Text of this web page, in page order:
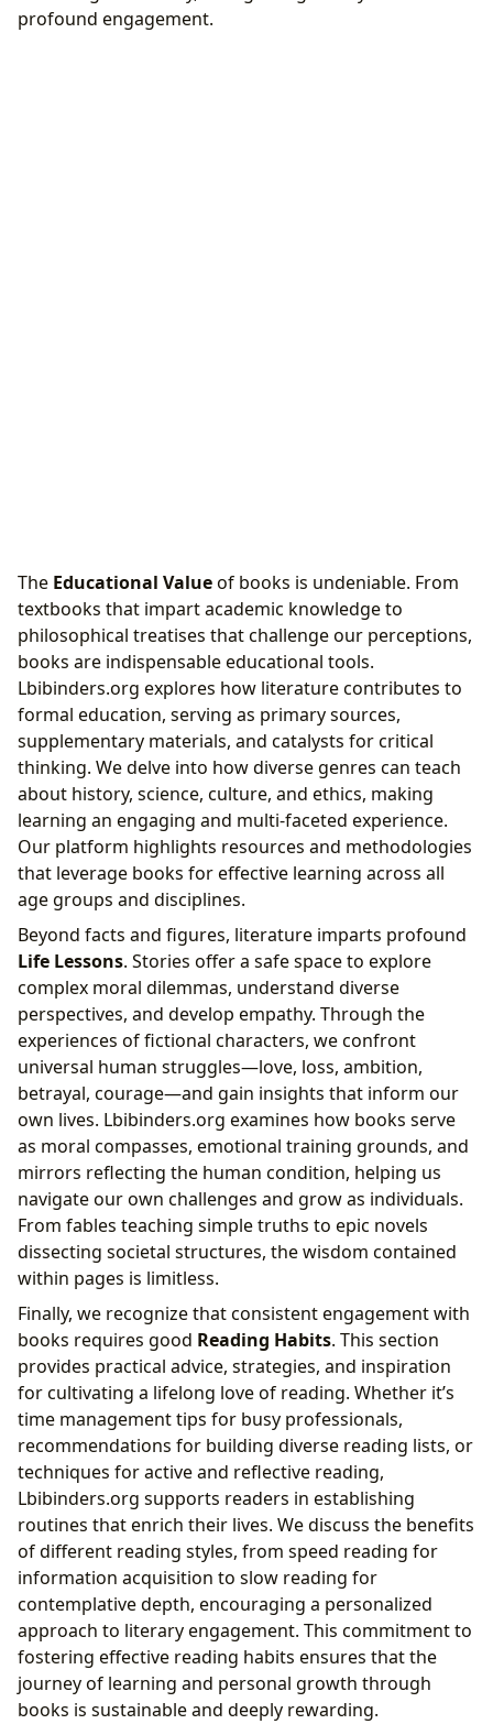
profound engagement.
The Educational Valueof books is undeniable. From
textbooks that impart academic knowledge to
philosophical treatises that challenge our perceptions,
books are indispensable educational tools.
Lbibinders.org explores how literature contributes to
formal education, serving as primary sources,
supplementary materials, and catalysts for critical
thinking. We delve into how diverse genres can teach
about history, science, culture, and ethics, making
learning an engaging and multi-faceted experience.
Our platform highlights resources and methodologies
that leverage books for effective learning across all
age groups and disciplines.
Beyond facts and figures, literature imparts profound
Life Lessons. Stories offer a safe space to explore
complex moral dilemmas, understand diverse
perspectives, and develop empathy. Through the
experiences of fictional characters, we confront
universal human struggles—love, loss, ambition,
betrayal, courage—and gain insights that inform our
own lives. Lbibinders.org examines how books serve
as moral compasses, emotional training grounds, and
mirrors reflecting the human condition, helping us
navigate our own challenges and grow as individuals.
From fables teaching simple truths to epic novels
dissecting societal structures, the wisdom contained
within pages is limitless.
Finally, we recognize that consistent engagement with
books requires good Reading Habits. This section
provides practical advice, strategies, and inspiration
for cultivating a lifelong love of reading. Whether it’s
time management tips for busy professionals,
recommendations for building diverse reading lists, or
techniques for active and reflective reading,
Lbibinders.org supports readers in establishing
routines that enrich their lives. We discuss the benefits
of different reading styles, from speed reading for
information acquisition to slow reading for
contemplative depth, encouraging a personalized
approach to literary engagement. This commitment to
fostering effective reading habits ensures that the
journey of learning and personal growth through
books is sustainable and deeply rewarding.